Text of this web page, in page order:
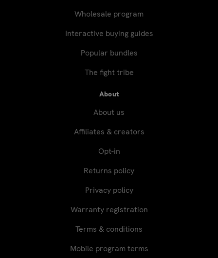
Wholesale program
Interactive buying guides
Popular bundles
The fight tribe
About
About us
Affiliates & creators
Opt-in
Returns policy
Privacy policy
Warranty registration
Terms & conditions
Mobile program terms